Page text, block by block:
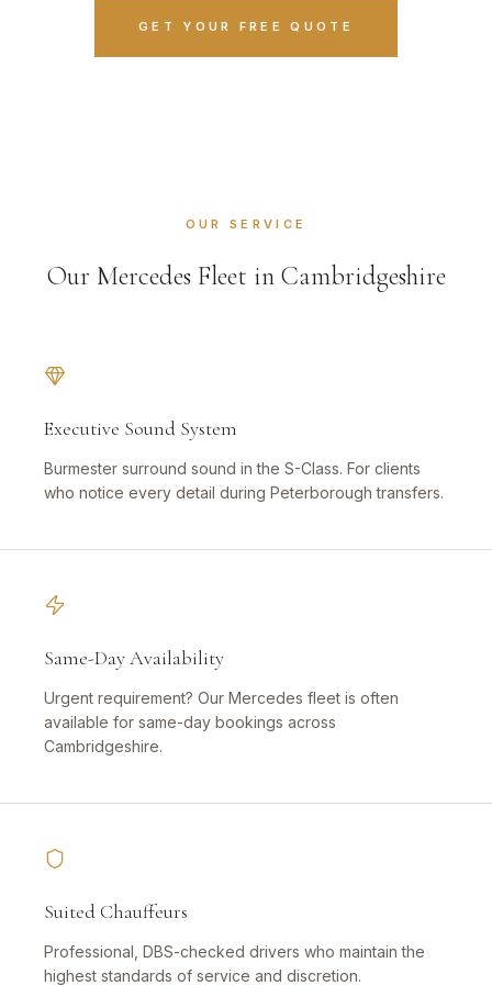
GET YOUR FREE QUOTE
OUR SERVICE
Our Mercedes Fleet in Cambridgeshire
Executive Sound System
Burmester surround sound in the S-Class. For clients
who notice every detail during Peterborough transfers.
Same-Day Availability
Urgent requirement? Our Mercedes fleet is often
available for same-day bookings across
Cambridgeshire.
Suited Chauffeurs
Professional, DBS-checked drivers who maintain the
highest standards of service and discretion.